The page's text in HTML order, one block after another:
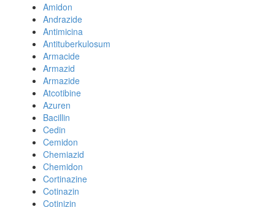
Amidon
Andrazide
Antimicina
Antituberkulosum
Armacide
Armazid
Armazide
Atcotibine
Azuren
Bacillin
Cedin
Cemidon
Chemiazid
Chemidon
Cortinazine
Cotinazin
Cotinizin